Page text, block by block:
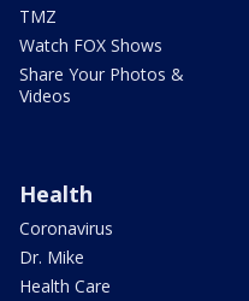
TMZ
Watch FOX Shows
Share Your Photos &
Videos
Health
Coronavirus
Dr. Mike
Health Care